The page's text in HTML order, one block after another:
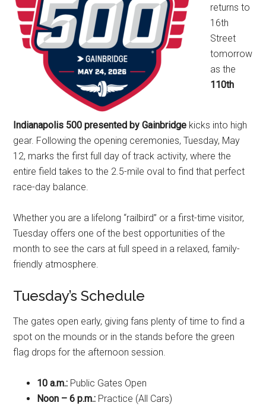
returns to
16th
Street
tomorrow
as the
110th
Indianapolis 500 presented by Gainbridge kicks into high
gear. Following the opening ceremonies, Tuesday, May
12, marks the first full day of track activity, where the
entire field takes to the 2.5-mile oval to find that perfect
race-day balance.
Whether you are a lifelong “railbird” or a first-time visitor,
Tuesday offers one of the best opportunities of the
month to see the cars at full speed in a relaxed, family-
friendly atmosphere.
Tuesday’s Schedule
The gates open early, giving fans plenty of time to find a
spot on the mounds or in the stands before the green
flag drops for the afternoon session.
10 a.m.: Public Gates Open
Noon – 6 p.m.: Practice (All Cars)